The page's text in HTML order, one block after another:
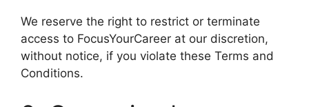
We reserve the right to restrict or terminate
access to FocusYourCareer at our discretion,
without notice, if you violate these Terms and
Conditions.